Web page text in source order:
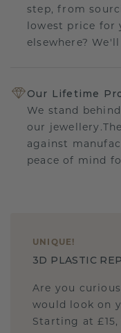
step, from
lowest price for
elsewhere?
Our Lifetime
We stand
our
against
peace of mind
UNIQUE !
3D PLASTIC
Are you
would look on
Starting at